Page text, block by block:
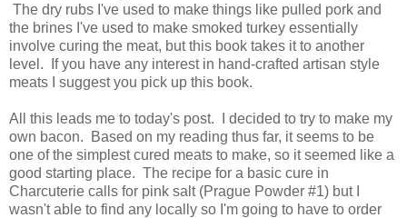
The dry rubs I've used to make things like pulled pork and
the brines I've used to make smoked turkey essentially
involve curing the meat, but this book takes it to another
level. If you have any interest in hand-crafted artisan style
meats I suggest you pick up this book.
All this leads me to today's post. I decided to try to make my
own bacon. Based on my reading thus far, it seems to be
one of the simplest cured meats to make, so it seemed like a
good starting place. The recipe for a basic cure in
Charcuterie calls for pink salt (Prague Powder #1) but I
wasn't able to find any locally so I'm going to have to order